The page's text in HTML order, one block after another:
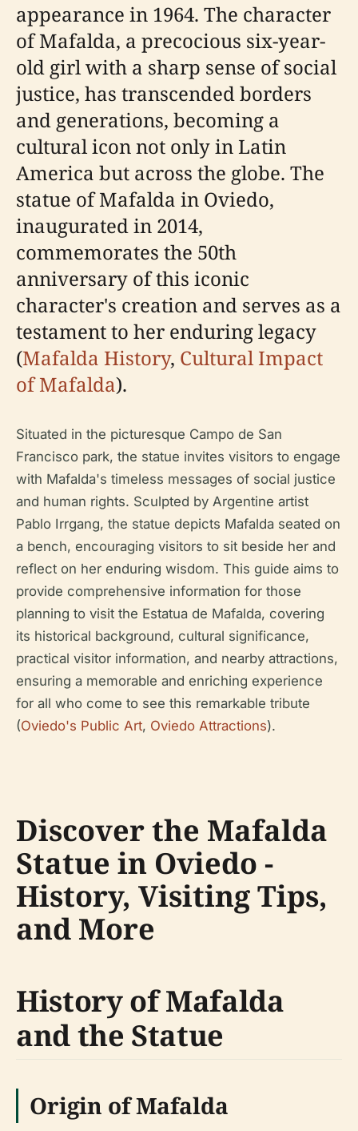
appearance in 1964. The character
of Mafalda, a precocious six-year-
old girl with a sharp sense of social
justice, has transcended borders
and generations, becoming a
cultural icon not only in Latin
America but across the globe. The
statue of Mafalda in Oviedo,
inaugurated in 2014,
commemorates the 50th
anniversary of this iconic
character's creation and serves as a
testament to her enduring legacy
(Mafalda History, Cultural Impact
of Mafalda).
Situated in the picturesque Campo de San
Francisco park, the statue invites visitors to engage
with Mafalda's timeless messages of social justice
and human rights. Sculpted by Argentine artist
Pablo Irrgang, the statue depicts Mafalda seated on
a bench, encouraging visitors to sit beside her and
reflect on her enduring wisdom. This guide aims to
provide comprehensive information for those
planning to visit the Estatua de Mafalda, covering
its historical background, cultural significance,
practical visitor information, and nearby attractions,
ensuring a memorable and enriching experience
for all who come to see this remarkable tribute
(Oviedo's Public Art, Oviedo Attractions).
Discover the Mafalda
Statue in Oviedo -
History, Visiting Tips,
and More
History of Mafalda
and the Statue
Origin of Mafalda